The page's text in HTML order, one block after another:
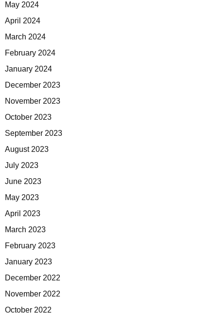
May 2024
April 2024
March 2024
February 2024
January 2024
December 2023
November 2023
October 2023
September 2023
August 2023
July 2023
June 2023
May 2023
April 2023
March 2023
February 2023
January 2023
December 2022
November 2022
October 2022